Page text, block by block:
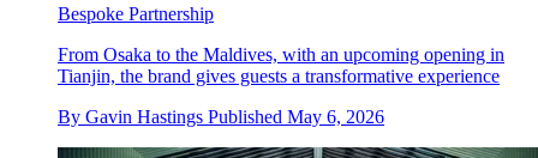
Bespoke Partnership
From Osaka to the Maldives, with an upcoming opening in
Tianjin, the brand gives guests a transformative experience
By Gavin Hastings Published May 6, 2026